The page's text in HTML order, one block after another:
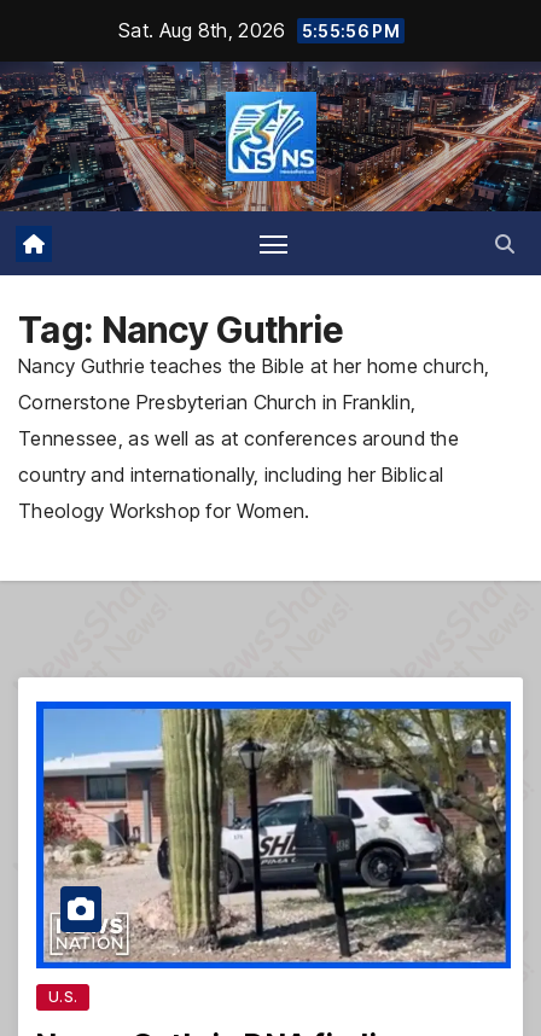
content
Sat. Aug 8th, 2026 5:55:58 PM
Tag: Nancy Guthrie
Nancy Guthrie teaches the Bible at her home church,
Cornerstone Presbyterian Church in Franklin,
Tennessee, as well as at conferences around the
country and internationally, including her Biblical
Theology Workshop for Women.
U.S.